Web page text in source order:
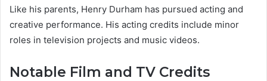
Like his parents, Henry Durham has pursued acting and
creative performance. His acting credits include minor
roles in television projects and music videos.
Notable Film and TV Credits